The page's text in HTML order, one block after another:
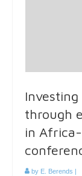
through
in
by E. Berends |